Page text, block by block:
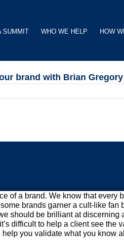
SUMMIT WHO WE HELP HOW
brand with Brian Gregory
of a brand. We know that every
brands garner a cult-like fan
should be brilliant at discerning
difficult to help a client see the
you validate what you know